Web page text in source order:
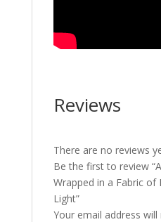
Reviews
There are no reviews
Be the first to review
Wrapped in a Fabric of
Light”
Your email address